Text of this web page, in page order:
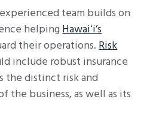
team builds on
helpingHawaiʻi’s
their operations.Risk
include robust insurance
the distinct risk and
the business, as well as its